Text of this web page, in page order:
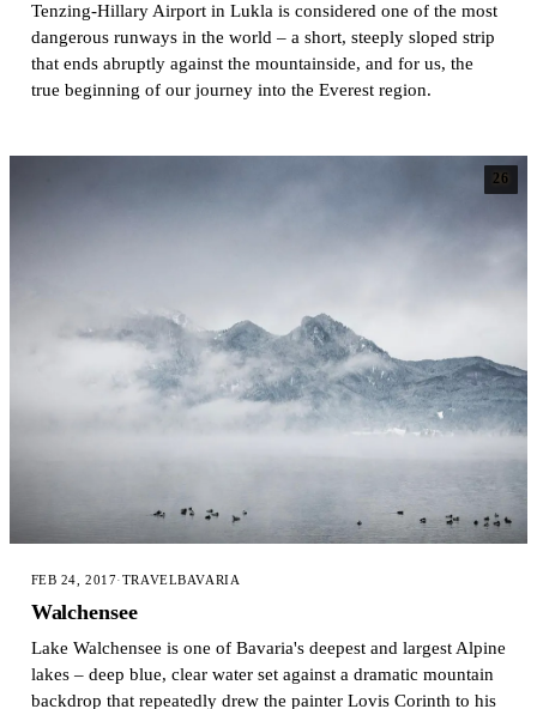
Tenzing-Hillary Airport in Lukla is considered one of the most
dangerous runways in the world – a short, steeply sloped strip
that ends abruptly against the mountainside, and for us, the
true beginning of our journey into the Everest region.
26
FEB 24, 2017·TRAVELBAVARIA
Walchensee
Lake Walchensee is one of Bavaria's deepest and largest Alpine
lakes – deep blue, clear water set against a dramatic mountain
backdrop that repeatedly drew the painter Lovis Corinth to his